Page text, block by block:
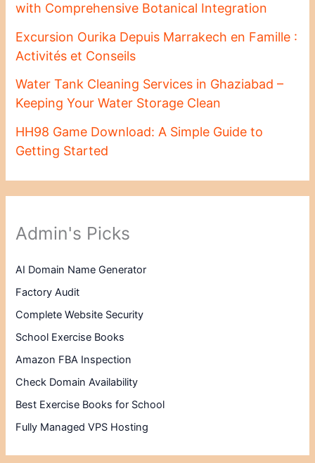
with Comprehensive Botanical Integration
Excursion Ourika Depuis Marrakech en Famille :
Activités et Conseils
Water Tank Cleaning Services in Ghaziabad –
Keeping Your Water Storage Clean
HH98 Game Download: A Simple Guide to
Getting Started
Admin's Picks
AI Domain Name Generator
Factory Audit
Complete Website Security
School Exercise Books
Amazon FBA Inspection
Check Domain Availability
Best Exercise Books for School
Fully Managed VPS Hosting